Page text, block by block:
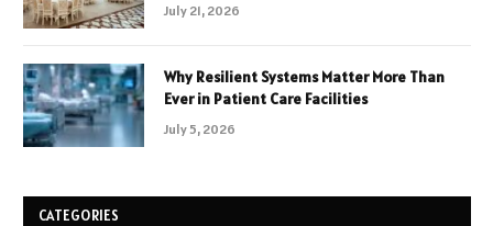
July 21, 2026
Why Resilient Systems Matter More Than
Ever in Patient Care Facilities
July 5, 2026
CATEGORIES